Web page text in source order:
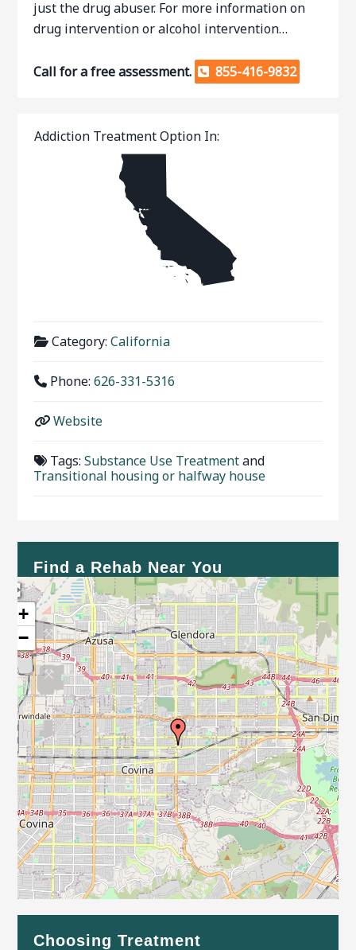
just the drug abuser. For more information on
drug intervention or alcohol intervention…
Call for a free assessment. 855-416-9832
Addiction Treatment Option In:
Category: California
Phone: 626-331-5316
Website
Tags: Substance Use Treatmentand
Transitional housing or halfway house
Find a Rehab Near You
+
−
Choosing Treatment